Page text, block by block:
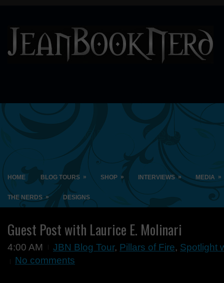
HOME BLOG TOURS » SHOP » INTERVIEWS » MEDIA »
THE NERDS » DESIGNS
Guest Post with Laurice E. Molinari
4:00 AM JBN Blog Tour, Pillars of Fire, Spotlight
No comments